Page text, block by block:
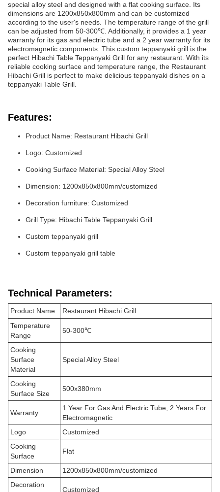
special alloy steel and designed with a flat cooking surface. Its
dimensions are 1200x850x800mm and can be customized
according to the user's needs. The temperature range of the grill
can be adjusted from 50-300℃. Additionally, it provides a 1 year
warranty for its gas and electric tube and a 2 year warranty for its
electromagnetic components. This custom teppanyaki grill is the
perfect Hibachi Table Teppanyaki Grill for any restaurant. With its
reliable cooking surface and temperature range, the Restaurant
Hibachi Grill is perfect to make delicious teppanyaki dishes on a
teppanyaki Table Grill.
Features:
Product Name: Restaurant Hibachi Grill
Logo: Customized
Cooking Surface Material: Special Alloy Steel
Dimension: 1200x850x800mm/customized
Decoration furniture: Customized
Grill Type: Hibachi Table Teppanyaki Grill
Custom teppanyaki grill
Custom teppanyaki grill table
Technical Parameters:
Product Name
Restaurant Hibachi Grill
Temperature
Range
50-300℃
Cooking
Surface
Material
Special Alloy Steel
Cooking
Surface Size
500x380mm
Warranty
1 Year For Gas And Electric Tube, 2 Years For
Electromagnetic
Logo
Customized
Cooking
Surface
Flat
Dimension
1200x850x800mm/customized
Decoration
Customized